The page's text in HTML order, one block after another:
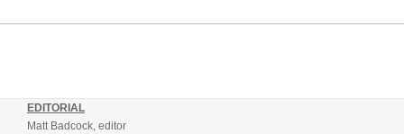
EDITORIAL
Matt Badcock, editor